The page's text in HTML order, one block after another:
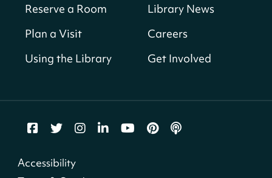
Sat, Aug 08, All Day
Shepherd Park (Juanita E. Thornton)
Tenley-Friendship Neighborhood Library
Let's Build!
Reserve a Room
Plan a Visit
Using the Library
Library News
Careers
Get Involved
Accessibility